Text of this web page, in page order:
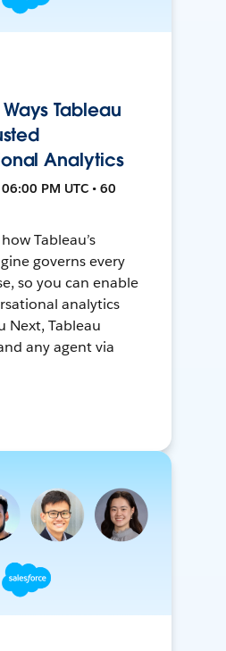
Tableau
Analytics
PM UTC • 60
Tableau’s
governs every
so you can enable
analytics
Next, Tableau
any agent via